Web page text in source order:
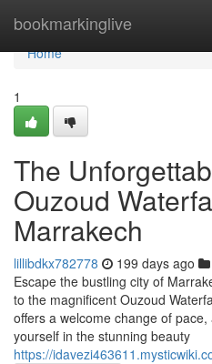
bookmarkinglive
Home
Home
1
The
Ouzoud
Marrakech
lillibdkx782778 199 days ago
Escape the bustling city of
to the magnificent Ouzoud
offers a welcome change of
yourself in the stunning beauty
https://